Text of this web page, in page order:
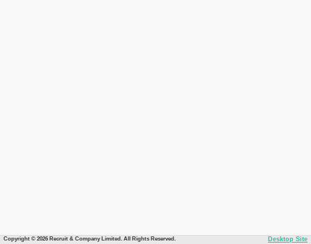
Copyright © 2026 Recruit & Company Limited. All Rights Reserved. Desktop Site